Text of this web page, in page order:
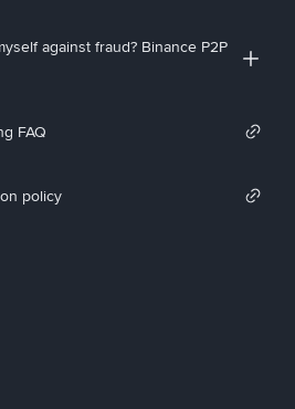
against fraud? Binance P2P
FAQ
policy